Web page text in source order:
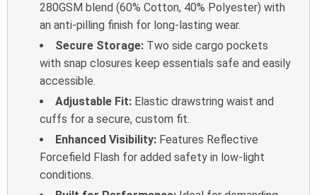
280GSM blend (60% Cotton, 40% Polyester) with
an anti-pilling finish for long-lasting wear.
Secure Storage: Two side cargo pockets
with snap closures keep essentials safe and easily
accessible.
Adjustable Fit: Elastic drawstring waist and
cuffs for a secure, custom fit.
Enhanced Visibility: Features Reflective
Forcefield Flash for added safety in low-light
conditions.